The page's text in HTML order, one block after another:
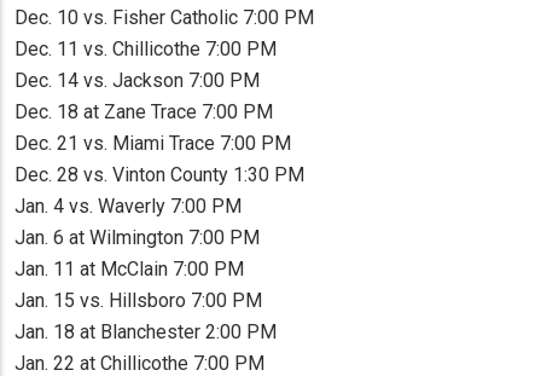
Dec. 10 vs. Fisher Catholic 7:00 PM
Dec. 11 vs. Chillicothe 7:00 PM
Dec. 14 vs. Jackson 7:00 PM
Dec. 18 at Zane Trace 7:00 PM
Dec. 21 vs. Miami Trace 7:00 PM
Dec. 28 vs. Vinton County 1:30 PM
Jan. 4 vs. Waverly 7:00 PM
Jan. 6 at Wilmington 7:00 PM
Jan. 11 at McClain 7:00 PM
Jan. 15 vs. Hillsboro 7:00 PM
Jan. 18 at Blanchester 2:00 PM
Jan. 22 at Chillicothe 7:00 PM